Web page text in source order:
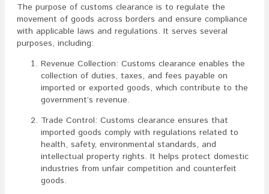
The purpose of customs clearance is to regulate the
movement of goods across borders and ensure compliance
with applicable laws and regulations. It serves several
purposes, including:
Revenue Collection: Customs clearance enables the
collection of duties, taxes, and fees payable on
imported or exported goods, which contribute to the
government’s revenue.
Trade Control: Customs clearance ensures that
imported goods comply with regulations related to
health, safety, environmental standards, and
intellectual property rights. It helps protect domestic
industries from unfair competition and counterfeit
goods.